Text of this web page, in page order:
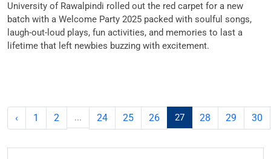
University of Rawalpindi rolled out the red carpet for a new
batch with a Welcome Party 2025 packed with soulful songs,
laugh-out-loud plays, fun activities, and memories to last a
lifetime that left newbies buzzing with excitement.
‹ 1 2 ... 24 25 26 27 28 29 30